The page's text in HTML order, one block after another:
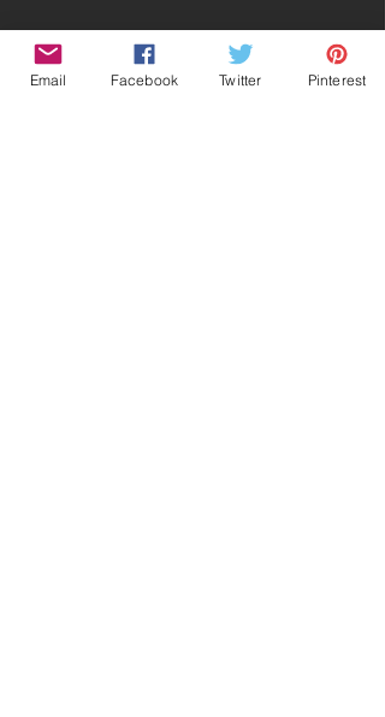
Email Facebook Twitter Pinterest